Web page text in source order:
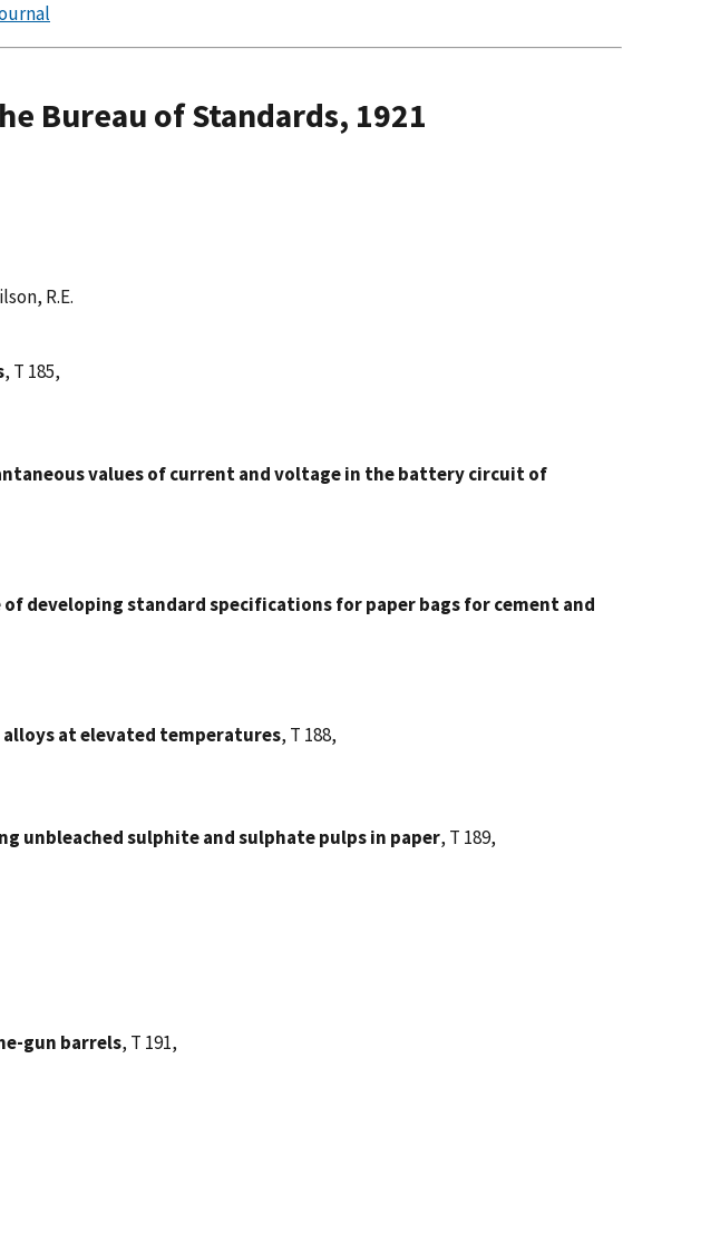
Bureau of Standards, 1921
R.E.
, T 185,
values of current and voltage in the battery circuit of
developing standard specifications for paper bags for cement and
at elevated temperatures, T 188,
unbleached sulphite and sulphate pulps in paper, T 189,
gun barrels, T 191,